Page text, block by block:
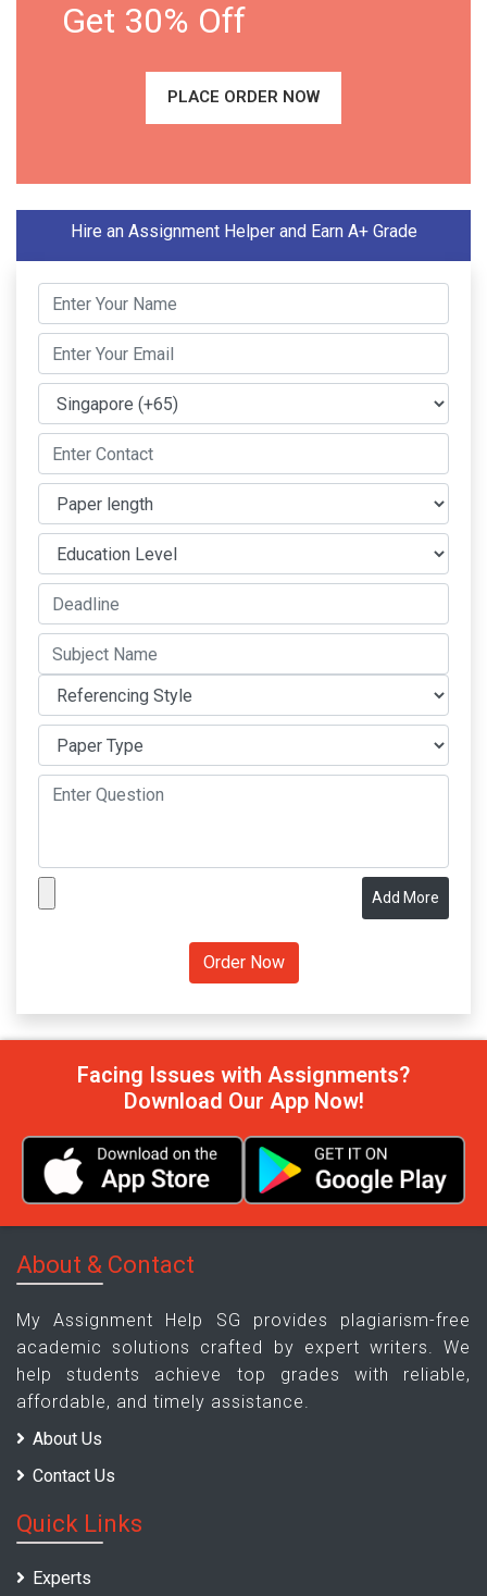
Get 30% Off
PLACE ORDER NOW
Hire an Assignment Helper and Earn A+ Grade
Add More
Facing Issues with Assignments?
Download Our App Now!
About & Contact
My Assignment Help SG provides plagiarism-free
academic solutions crafted by expert writers. We
help students achieve top grades with reliable,
affordable, and timely assistance.
About Us
Contact Us
Quick Links
Experts